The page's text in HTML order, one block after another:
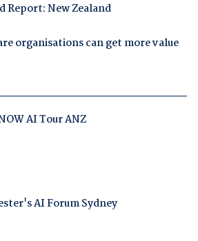
Report: New Zealand
organisations can get more value
AI Tour ANZ
AI Forum Sydney